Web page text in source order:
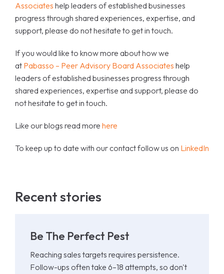
Associates help leaders of established businesses
progress through shared experiences, expertise, and
support, please do not hesitate to get in touch.
If you would like to know more about how we
at Pabasso – Peer Advisory Board Associates help
leaders of established businesses progress through
shared experiences, expertise and support, please do
not hesitate to get in touch.
Like our blogs read more here
To keep up to date with our contact follow us on LinkedIn
Recent stories
Be The Perfect Pest
Reaching sales targets requires persistence.
Follow-ups often take 6–18 attempts, so don't